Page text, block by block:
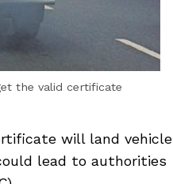
the valid certificate
will land vehicle
lead to authorities